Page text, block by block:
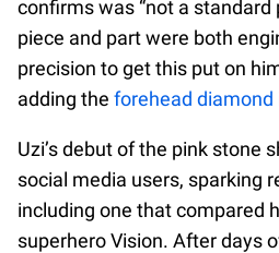
confirms was “not a standard
piece and part were both
precision to get this put on
adding the forehead diamond
Uzi’s debut of the pink stone
social media users, sparking
including one that compared
superhero Vision. After days